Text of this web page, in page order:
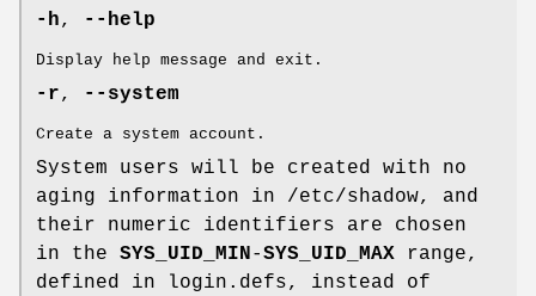
-h, --help
Display help message and exit.
-r, --system
Create a system account.
System users will be created with no
aging information in /etc/shadow, and
their numeric identifiers are chosen
in the SYS_UID_MIN-SYS_UID_MAX range,
defined in login.defs, instead of